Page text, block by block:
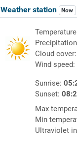
Weather station Now
Cloud cover:
Wind speed:
Sunrise:
Sunset:
Max
Min
Ultraviolet